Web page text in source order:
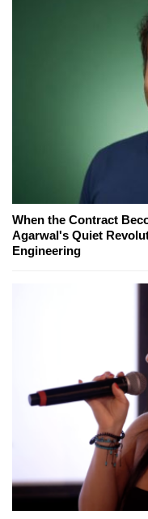
When the Contract
Agarwal's Quiet
Engineering